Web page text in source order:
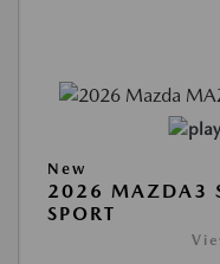
New
2026 MAZDA3
SPORT